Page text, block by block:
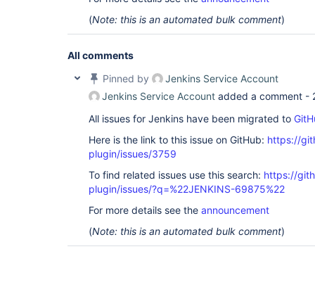
(Note: this is an automated bulk comment)
All comments
Pinned by
Jenkins Service Account
Jenkins Service Account added a comment -
All issues for Jenkins have been migrated to
Here is the link to this issue on GitHub: https://
plugin/issues/3759
To find related issues use this search: https://
plugin/issues/?q=%22JENKINS-69875%22
For more details see the announcement
(Note: this is an automated bulk comment)